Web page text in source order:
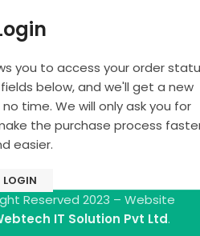
you to access your order
below, and we'll get a new
time. We will only ask you for
the purchase process
easier.
LOGIN
Reserved 2023 – Website
IT Solution Pvt Ltd.